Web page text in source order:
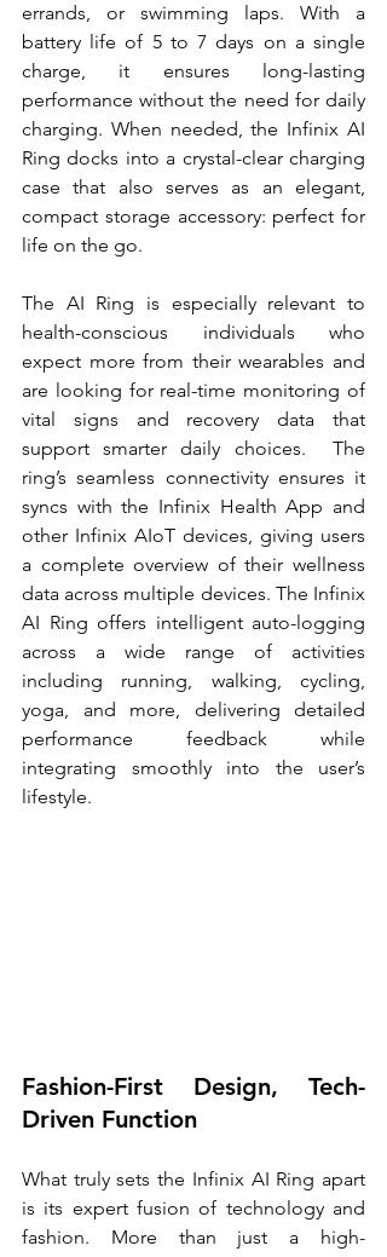
errands, or swimming laps. With a
battery life of 5 to 7 days on a single
charge, it ensures long-lasting
performance without the need for daily
charging. When needed, the Infinix AI
Ring docks into a crystal-clear charging
case that also serves as an elegant,
compact storage accessory: perfect for
life on the go.
The AI Ring is especially relevant to
health-conscious individuals who
expect more from their wearables and
are looking for real-time monitoring of
vital signs and recovery data that
support smarter daily choices.  The
ring’s seamless connectivity ensures it
syncs with the Infinix Health App and
other Infinix AIoT devices, giving users
a complete overview of their wellness
data across multiple devices. The Infinix
AI Ring offers intelligent auto-logging
across a wide range of activities
including running, walking, cycling,
yoga, and more, delivering detailed
performance feedback while
integrating smoothly into the user’s
lifestyle.
Fashion-First Design, Tech-
Driven Function
What truly sets the Infinix AI Ring apart
is its expert fusion of technology and
fashion. More than just a high-